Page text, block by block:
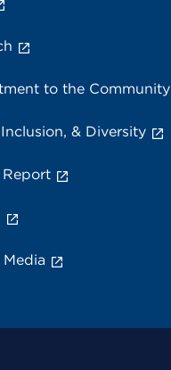
to the Community
& Diversity